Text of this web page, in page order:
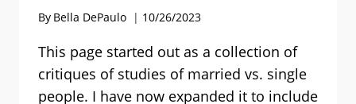
By Bella DePaulo 10/26/2023
This page started out as a collection of
critiques of studies of married vs. single
people. I have now expanded it to include